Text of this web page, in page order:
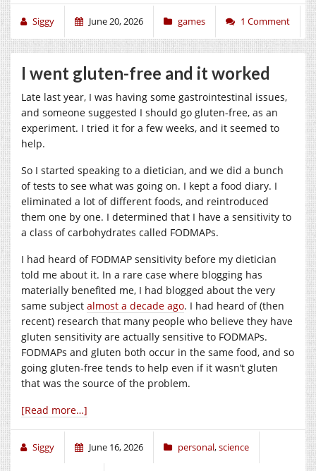
Siggy June 20, 2026 games 1 Comment
I went gluten-free and it worked
Late last year, I was having some gastrointestinal issues,
and someone suggested I should go gluten-free, as an
experiment. I tried it for a few weeks, and it seemed to
help.
So I started speaking to a dietician, and we did a bunch
of tests to see what was going on. I kept a food diary. I
eliminated a lot of different foods, and reintroduced
them one by one. I determined that I have a sensitivity to
a class of carbohydrates called FODMAPs.
I had heard of FODMAP sensitivity before my dietician
told me about it. In a rare case where blogging has
materially benefited me, I had blogged about the very
same subject almost a decade ago. I had heard of (then
recent) research that many people who believe they have
gluten sensitivity are actually sensitive to FODMAPs.
FODMAPs and gluten both occur in the same food, and so
going gluten-free tends to help even if it wasn’t gluten
that was the source of the problem.
[Read more…]
Siggy June 16, 2026 personal,science